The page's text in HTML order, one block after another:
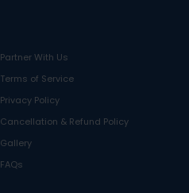
Partner With Us
Terms of Service
Privacy Policy
Cancellation & Refund Policy
Gallery
FAQs